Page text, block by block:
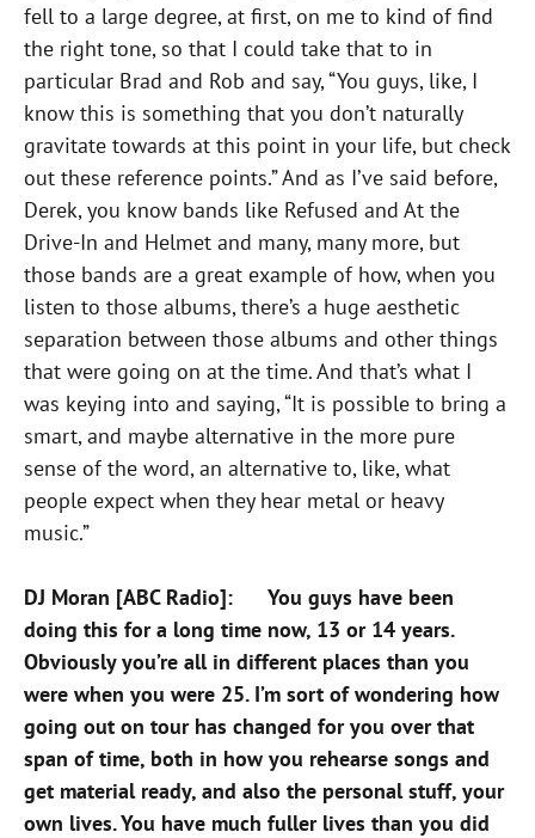
fell to a large degree, at first, on me to kind of find
the right tone, so that I could take that to in
particular Brad and Rob and say, “You guys, like, I
know this is something that you don’t naturally
gravitate towards at this point in your life, but check
out these reference points.” And as I’ve said before,
Derek, you know bands like Refused and At the
Drive-In and Helmet and many, many more, but
those bands are a great example of how, when you
listen to those albums, there’s a huge aesthetic
separation between those albums and other things
that were going on at the time. And that’s what I
was keying into and saying, “It is possible to bring a
smart, and maybe alternative in the more pure
sense of the word, an alternative to, like, what
people expect when they hear metal or heavy
music.”
DJ Moran [ABC Radio]: You guys have been
doing this for a long time now, 13 or 14 years.
Obviously you’re all in different places than you
were when you were 25. I’m sort of wondering how
going out on tour has changed for you over that
span of time, both in how you rehearse songs and
get material ready, and also the personal stuff, your
own lives. You have much fuller lives than you did